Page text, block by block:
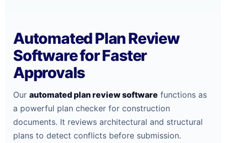
Automated Plan Review
Software for Faster
Approvals
Our automated plan review software functions as
a powerful plan checker for construction
documents. It reviews architectural and structural
plans to detect conflicts before submission.